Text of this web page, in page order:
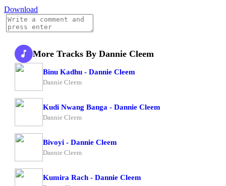
Download
More Tracks By Dannie Cleem
Binu Kadhu - Dannie Cleem
Dannie Cleem
Kudi Nwang Banga - Dannie Cleem
Dannie Cleem
Bivoyi - Dannie Cleem
Dannie Cleem
Kumira Rach - Dannie Cleem